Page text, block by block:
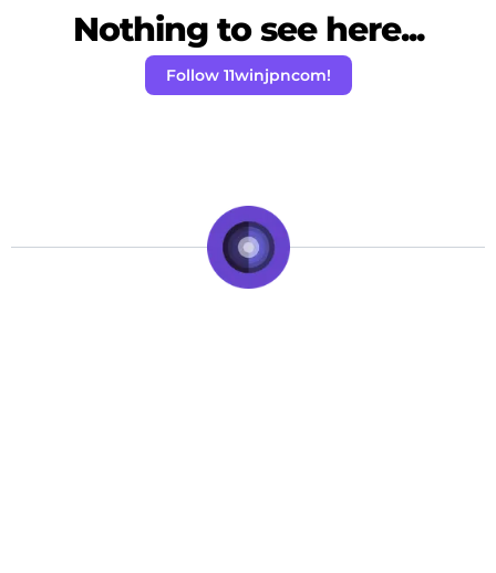
Nothing to see here...
Follow 11winjpncom!